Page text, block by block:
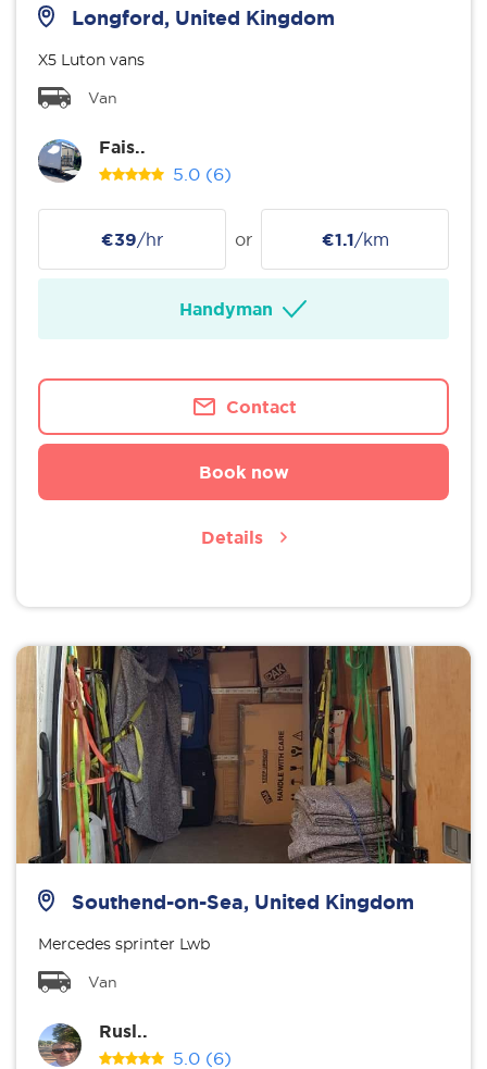
Longford, United Kingdom
X5 Luton vans
Van
Fais..
5.0 (6)
€39/hr or €1.1/km
Handyman
Contact
Book now
Details
Southend-on-Sea, United Kingdom
Mercedes sprinter Lwb
Van
Rusl..
5.0 (6)